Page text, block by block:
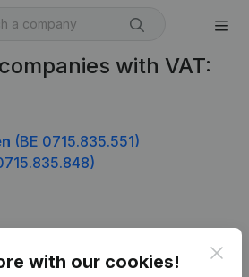
with VAT:
(BE 0715.835.551)
with our cookies!
Company information